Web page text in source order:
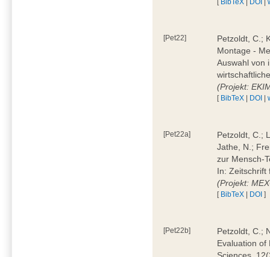
[Pet22]
Petzoldt, C.;
Montage -
Auswahl von
(Projekt:
[ BibTeX | DOI |
[Pet22a]
Petzoldt, C.;
Jathe, N.;
zur Mensch-
In: Zeitschrift
(Projekt:
[ BibTeX | DOI ]
[Pet22b]
Petzoldt, C.;
Evaluation of
Sciences,